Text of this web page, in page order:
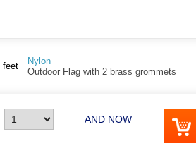
feet
Nylon
Outdoor Flag with 2 brass grommets
AND NOW